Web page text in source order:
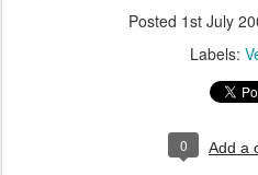
Posted 1st July
Labels:
0 Add a